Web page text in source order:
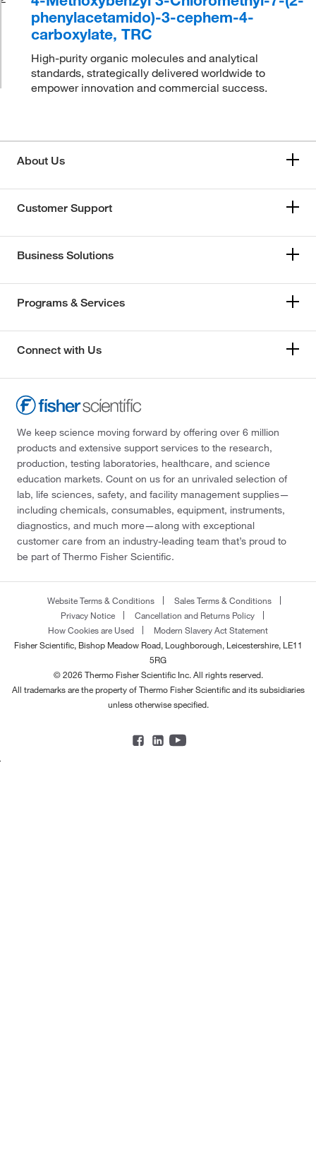
phenylacetamido)-3-cephem-4-
carboxylate, TRC
High-purity organic molecules and analytical
standards, strategically delivered worldwide to
empower innovation and commercial success.
About Us
Customer Support
Business Solutions
Programs & Services
Connect with Us
We keep science moving forward by offering over 6 million
products and extensive support services to the research,
production, testing laboratories, healthcare, and science
education markets. Count on us for an unrivaled selection of
lab, life sciences, safety, and facility management supplies—
including chemicals, consumables, equipment, instruments,
diagnostics, and much more—along with exceptional
customer care from an industry-leading team that’s proud to
be part of Thermo Fisher Scientific.
Website Terms & Conditions
Sales Terms & Conditions
Privacy Notice
Cancellation and Returns Policy
How Cookies are Used
Modern Slavery Act Statement
Fisher Scientific, Bishop Meadow Road, Loughborough, Leicestershire, LE11
5RG
© 2026 Thermo Fisher Scientific Inc. All rights reserved.
All trademarks are the property of Thermo Fisher Scientific and its subsidiaries
unless otherwise specified.